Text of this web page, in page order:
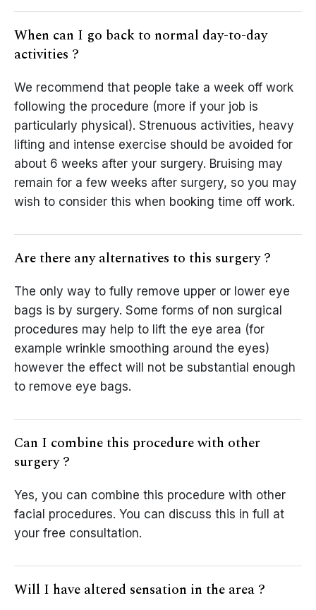
When can I go back to normal day-to-day
activities ?
We recommend that people take a week off work
following the procedure (more if your job is
particularly physical). Strenuous activities, heavy
lifting and intense exercise should be avoided for
about 6 weeks after your surgery. Bruising may
remain for a few weeks after surgery, so you may
wish to consider this when booking time off work.
Are there any alternatives to this surgery ?
The only way to fully remove upper or lower eye
bags is by surgery. Some forms of non surgical
procedures may help to lift the eye area (for
example wrinkle smoothing around the eyes)
however the effect will not be substantial enough
to remove eye bags.
Can I combine this procedure with other
surgery ?
Yes, you can combine this procedure with other
facial procedures. You can discuss this in full at
your free consultation.
Will I have altered sensation in the area ?